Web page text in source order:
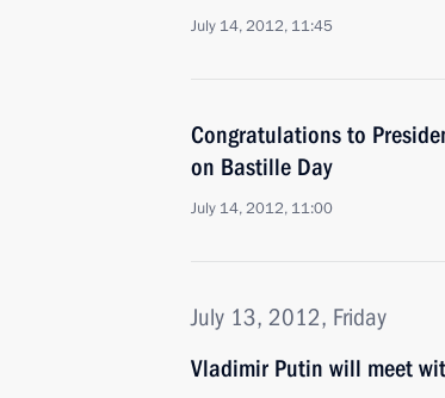
July 14, 2012, 11:45
Congratulations to
on Bastille Day
July 14, 2012, 11:00
July 13, 2012, Friday
Vladimir Putin will meet